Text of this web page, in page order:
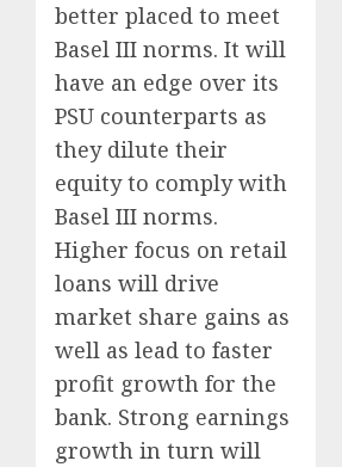
better placed to meet
Basel III norms. It will
have an edge over its
PSU counterparts as
they dilute their
equity to comply with
Basel III norms.
Higher focus on retail
loans will drive
market share gains as
well as lead to faster
profit growth for the
bank. Strong earnings
growth in turn will